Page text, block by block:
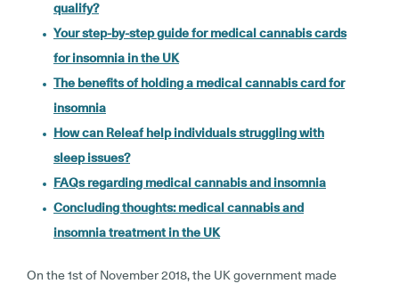
qualify?
Your step-by-step guide for medical cannabis cards
for insomnia in the UK
The benefits of holding a medical cannabis card for
insomnia
How can Releaf help individuals struggling with
sleep issues?
FAQs regarding medical cannabis and insomnia
Concluding thoughts: medical cannabis and
insomnia treatment in the UK
On the 1st of November 2018, the UK government made